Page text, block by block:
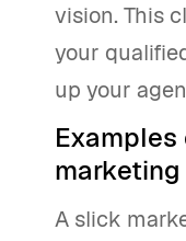
vision. This
your
up your
marketing
A slick